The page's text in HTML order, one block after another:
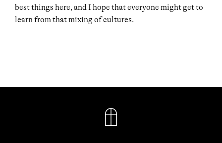
best things here, and I hope that everyone might get to
learn from that mixing of cultures.
INSTAGRAM